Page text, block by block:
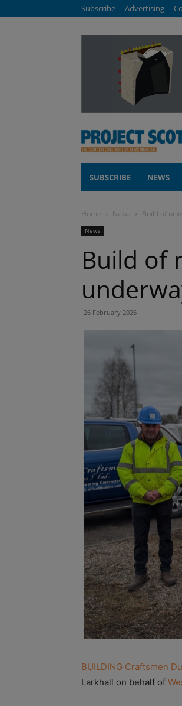
Subscribe Advertising
SUBSCRIBE NEWS
Home News Build of
News
Build of
26 February 2026
BUILDING Craftsmen
Larkhall on behalf of